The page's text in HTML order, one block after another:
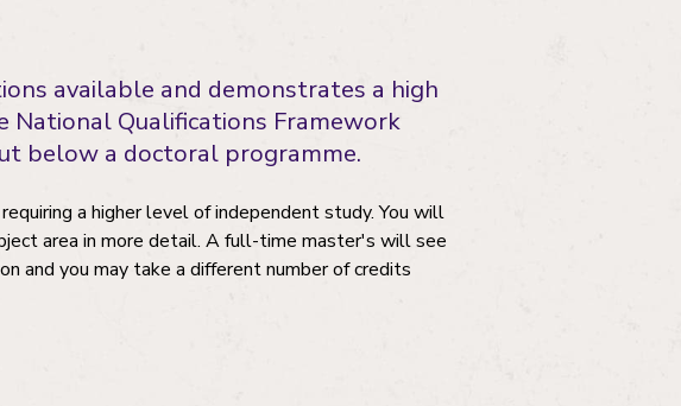
available and demonstrates a high
National Qualifications Framework
below a doctoral programme.
a higher level of independent study. You will
area in more detail. A full-time master's will see
and you may take a different number of credits